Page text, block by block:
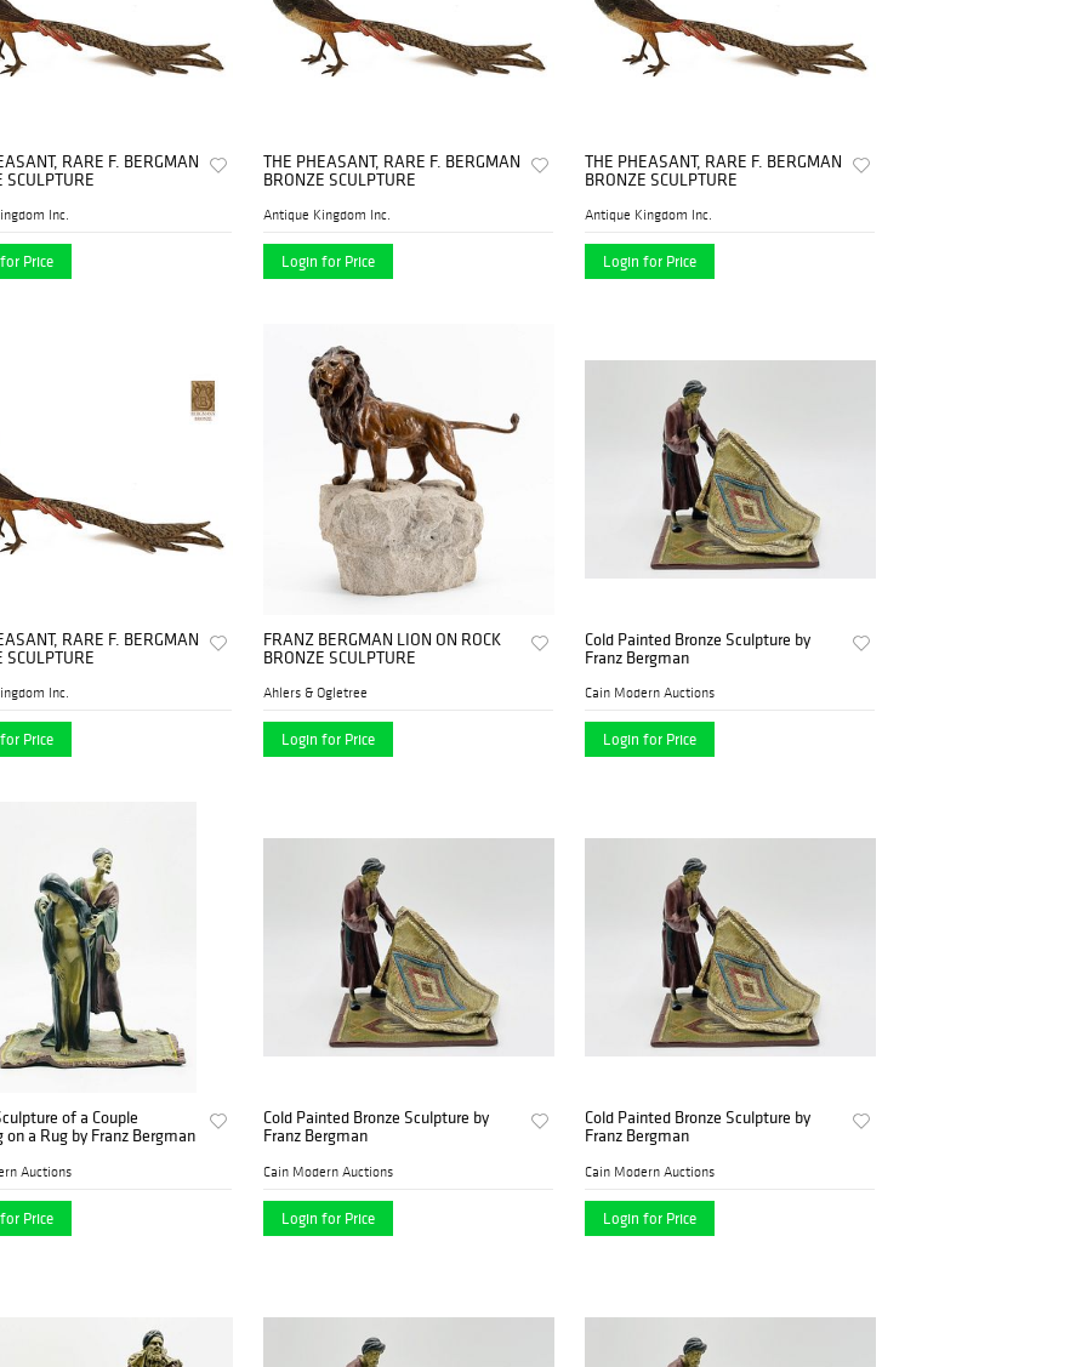
RARE F. BERGMAN
SCULPTURE
Inc.
Price
THE PHEASANT, RARE F. BERGMAN
BRONZE SCULPTURE
Antique Kingdom Inc.
Login for Price
THE PHEASANT, RARE F. BERGMAN
BRONZE SCULPTURE
Antique Kingdom Inc.
Login for Price
RARE F. BERGMAN
SCULPTURE
Inc.
Price
FRANZ BERGMAN LION ON ROCK
BRONZE SCULPTURE
Ahlers & Ogletree
Login for Price
Cold Painted Bronze Sculpture by
Franz Bergman
Cain Modern Auctions
Login for Price
of a Couple
on a Rug by Franz Bergman
Auctions
Price
Cold Painted Bronze Sculpture by
Franz Bergman
Cain Modern Auctions
Login for Price
Cold Painted Bronze Sculpture by
Franz Bergman
Cain Modern Auctions
Login for Price